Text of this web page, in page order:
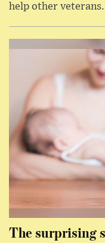
help other veterans.
The surprising